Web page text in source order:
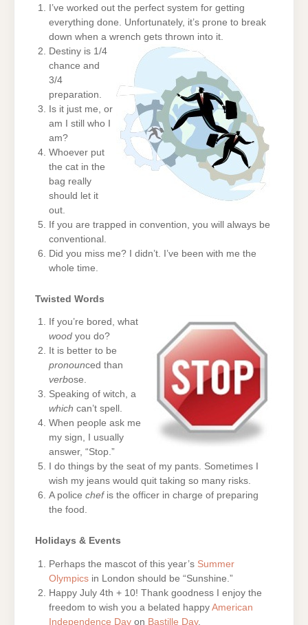
I’ve worked out the perfect system for getting
everything done. Unfortunately, it’s prone to break
down when a wrench gets thrown into it.
Destiny is 1/4
chance and
3/4
preparation.
Is it just me, or
am I still who I
am?
Whoever put
the cat in the
bag really
should let it
out.
If you are trapped in convention, you will always be
conventional.
Did you miss me? I didn’t. I’ve been with me the
whole time.
Twisted Words
If you’re bored, what
wood you do?
It is better to be
pronounced than
verbose.
Speaking of witch, a
which can’t spell.
When people ask me
my sign, I usually
answer, “Stop.”
I do things by the seat of my pants. Sometimes I
wish my jeans would quit taking so many risks.
A policechefis the officer in charge of preparing
the food.
Holidays & Events
Perhaps the mascot of this year’s Summer
Olympics in London should be “Sunshine.”
Happy July 4th + 10! Thank goodness I enjoy the
freedom to wish you a belated happyAmerican
Independence Day on Bastille Day.